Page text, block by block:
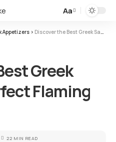
Aa
Appetizers > Discover the Best Greek Saganaki: Perfect Flaming Cheese
Greek
Flaming
22 MIN READ